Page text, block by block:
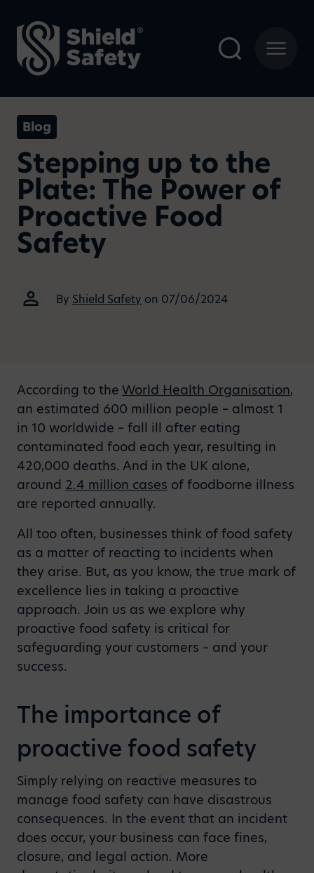
Blog
Stepping up to the
Plate: The Power of
Proactive Food
Safety
By Shield Safety on 07/06/2024
According to the World Health Organisation,
an estimated 600 million people – almost 1
in 10 worldwide – fall ill after eating
contaminated food each year, resulting in
420,000 deaths. And in the UK alone,
around 2.4 million cases of foodborne illness
are reported annually.
All too often, businesses think of food safety
as a matter of reacting to incidents when
they arise. But, as you know, the true mark of
excellence lies in taking a proactive
approach. Join us as we explore why
proactive food safety is critical for
safeguarding your customers – and your
success.
The importance of
proactive food safety
Simply relying on reactive measures to
manage food safety can have disastrous
consequences. In the event that an incident
does occur, your business can face fines,
closure, and legal action. More